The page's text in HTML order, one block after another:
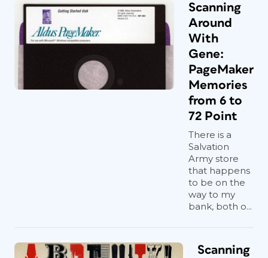
Scanning
Around
With
Gene:
PageMaker
Memories
from 6 to
72 Point
There is a
Salvation
Army store
that happens
to be on the
way to my
bank, both o...
Scanning